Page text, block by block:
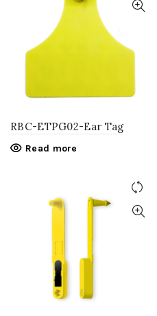
RBC-ETPG02-Ear Tag
Read more